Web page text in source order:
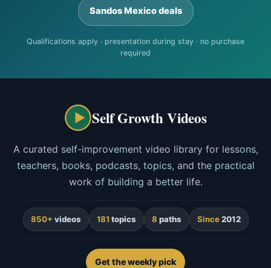
Sandos Mexico deals
Qualifications apply · presentation during stay · no purchase
required
Self Growth Videos
A curated self-improvement video library for lessons,
teachers, books, podcasts, topics, and the practical
work of building a better life.
850+ videos 181 topics 8 paths Since2012
Get the weekly pick